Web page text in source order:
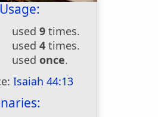
used 9 times.
used 4 times.
used once.
Isaiah 44:13